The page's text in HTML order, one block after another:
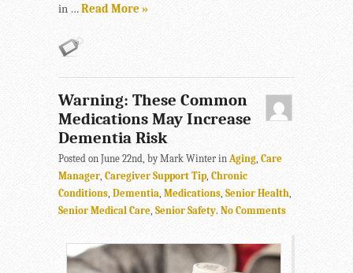
in …Read More »
Warning: These Common
Medications May Increase
Dementia Risk
Posted on June 22nd, by Mark Winter in Aging Care
Manager Caregiver Support Tip, Chronic
Conditions Dementia Medications Senior Health
Senior Medical Care Senior Safety. No Comments